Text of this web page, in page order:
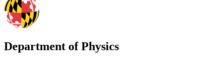
Department of Physics